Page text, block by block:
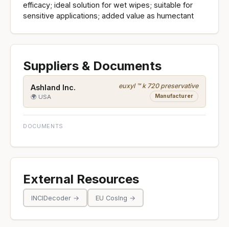
efficacy; ideal solution for wet wipes; suitable for
sensitive applications; added value as humectant
Suppliers & Documents
Ashland Inc.
🌍 USA
euxyl ™ k 720 preservative
Manufacturer
DOCUMENTS
External Resources
INCIDecoder → EU CosIng →